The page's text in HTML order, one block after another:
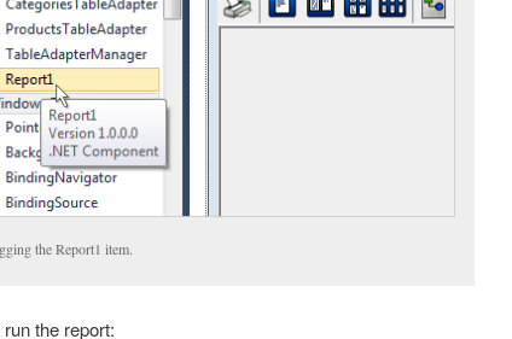
the Report1 item.
the report: